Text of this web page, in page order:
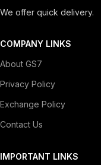
We offer quick delivery.
COMPANY LINKS
About GS7
Privacy Policy
Exchange Policy
Contact Us
IMPORTANT LINKS